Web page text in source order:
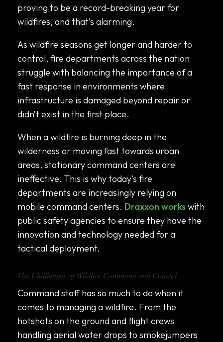
proving to be a record-breaking year for
wildfires, and that’s alarming.
As wildfire seasons get longer and harder to
control, fire departments across the nation
struggle with balancing the importance of a
fast response in environments where
infrastructure is damaged beyond repair or
didn’t exist in the first place.
When a wildfire is burning deep in the
wilderness or moving fast towards urban
areas, stationary command centers are
ineffective. This is why today’s fire
departments are increasingly relying on
mobile command centers. Draxxon works with
public safety agencies to ensure they have the
innovation and technology needed for a
tactical deployment.
The Challenges of Wildfire Command and Control
Command staff has so much to do when it
comes to managing a wildfire. From the
hotshots on the ground and flight crews
handling aerial water drops to smokejumpers